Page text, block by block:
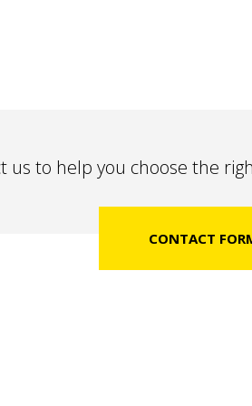
us to help you choose the
CONTACT